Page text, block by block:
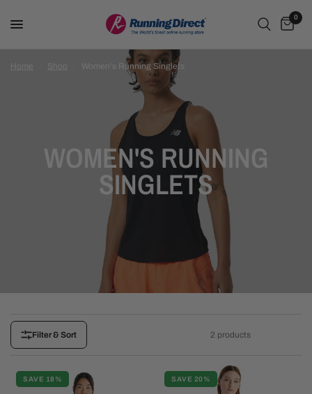
0
Home Shop Women's Running Singlets
WOMEN'S RUNNING
SINGLETS
Filter & Sort 2 products
SAVE 18% SAVE 20%